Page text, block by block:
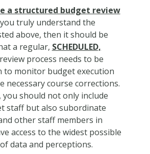
a structured budget review
truly understand the
above, then it should be
a regular, SCHEDULED,
process needs to be
to monitor budget execution
necessary course corrections.
you should not only include
staff but also subordinate
other staff members in
access to the widest possible
data and perceptions.